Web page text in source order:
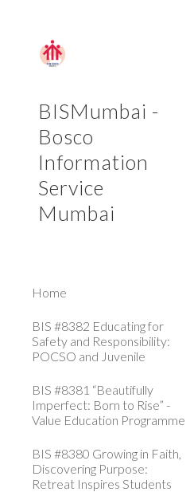
BISMumbai -
Bosco
Information
Service
Mumbai
Home
BIS #8382 Educating for
Safety and Responsibility:
POCSO and Juvenile
BIS #8381 “Beautifully
Imperfect: Born to Rise” -
Value Education Programme
BIS #8380 Growing in Faith,
Discovering Purpose:
Retreat Inspires Students